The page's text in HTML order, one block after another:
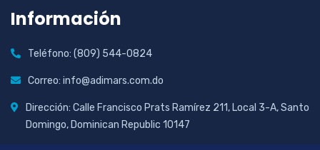
Información
Teléfono: (809) 544-0824
Correo: info@adimars.com.do
Dirección: Calle Francisco Prats Ramírez 211, Local 3-A, Santo
Domingo, Dominican Republic 10147